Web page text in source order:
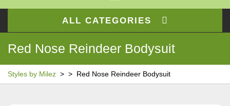
ALL CATEGORIES
Red Nose Reindeer Bodysuit
Styles by Milez > > Red Nose Reindeer Bodysuit